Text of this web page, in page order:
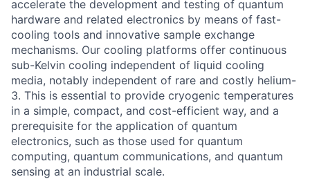
accelerate the development and testing of quantum
hardware and related electronics by means of fast-
cooling tools and innovative sample exchange
mechanisms. Our cooling platforms offer continuous
sub-Kelvin cooling independent of liquid cooling
media, notably independent of rare and costly helium-
3. This is essential to provide cryogenic temperatures
in a simple, compact, and cost-efficient way, and a
prerequisite for the application of quantum
electronics, such as those used for quantum
computing, quantum communications, and quantum
sensing at an industrial scale.